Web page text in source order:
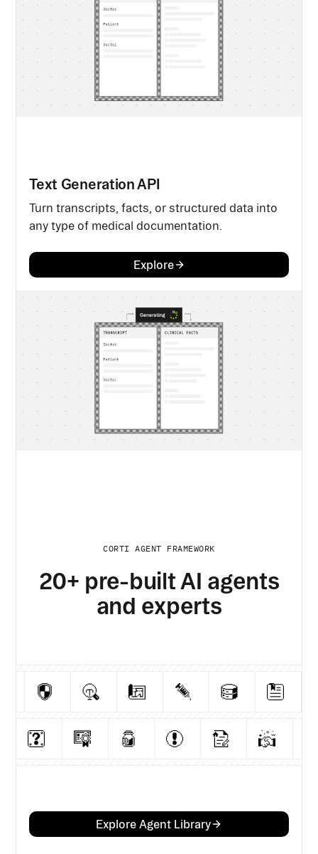
Text Generation API
Turn transcripts, facts, or structured data into
any type of medical documentation.
Explore
CORTI AGENT FRAMEWORK
20+ pre-built AI agents
and experts
Explore Agent Library